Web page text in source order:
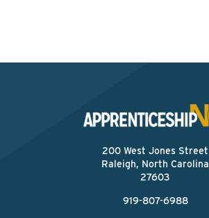
200 West Jones Street
Raleigh, North Carolina
27603
919-807-6988